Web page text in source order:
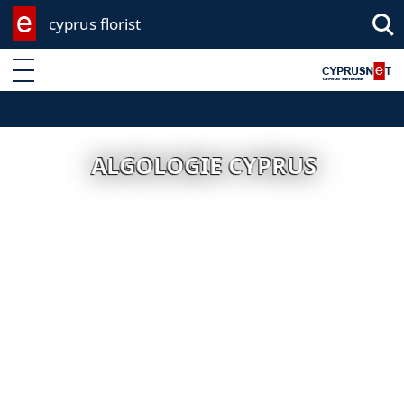
cyprus florist
Enter keyword
ALGOLOGIE CYPRUS